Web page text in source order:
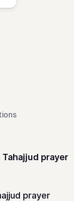
prayer
prayer